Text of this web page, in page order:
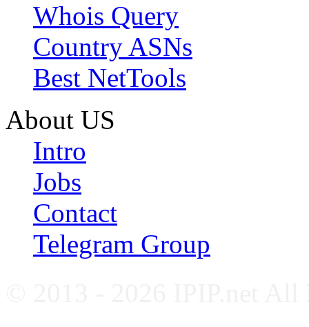
Whois Query
Country ASNs
Best NetTools
About US
Intro
Jobs
Contact
Telegram Group